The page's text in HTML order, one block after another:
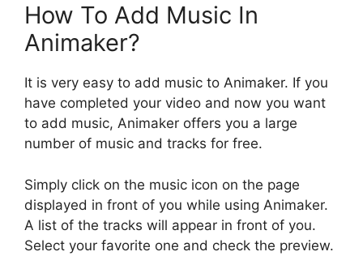
How To Add Music In
Animaker?
It is very easy to add music to Animaker. If you
have completed your video and now you want
to add music, Animaker offers you a large
number of music and tracks for free.
Simply click on the music icon on the page
displayed in front of you while using Animaker.
A list of the tracks will appear in front of you.
Select your favorite one and check the preview.